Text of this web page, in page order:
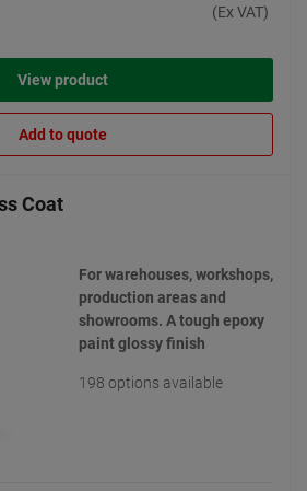
(Ex VAT)
View product
Add to quote
Coat
For warehouses, workshops,
production areas and
showrooms. A tough epoxy
paint glossy finish
198 options available